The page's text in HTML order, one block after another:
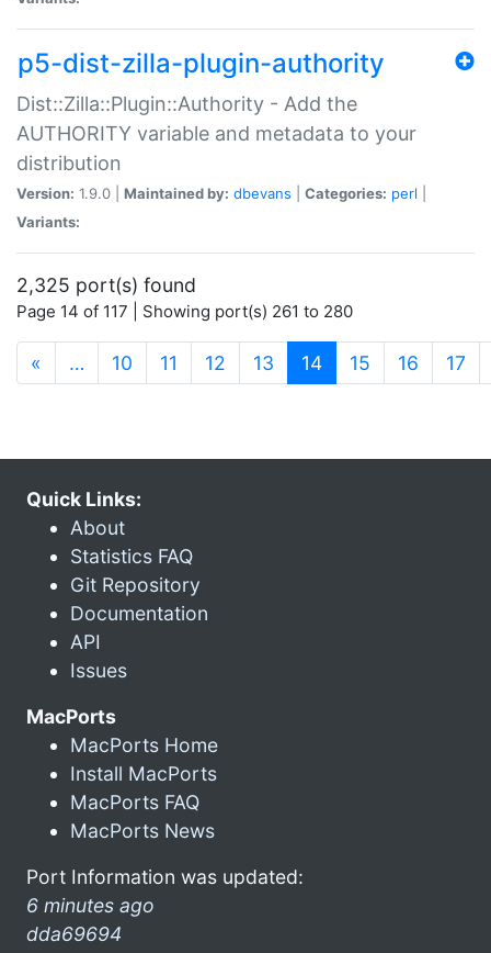
p5-dist-zilla-plugin-authority
Dist::Zilla::Plugin::Authority - Add the
AUTHORITY variable and metadata to your
distribution
Version: 1.9.0 | Maintained by: dbevans Categories: perl
Variants:
2,325 port(s) found
Page 14 of 117 | Showing port(s) 261 to 280
« … 10 11 12 13 14(current)
15 16 17
Quick Links:
About
Statistics FAQ
Git Repository
Documentation
API
Issues
MacPorts
MacPorts Home
Install MacPorts
MacPorts FAQ
MacPorts News
Port Information was updated:
6 minutes ago
dda69694